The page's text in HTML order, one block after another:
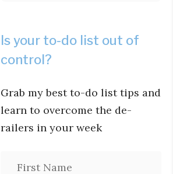
Is your to-do list out of
control?
Grab my best to-do list tips and
learn to overcome the de-
railers in your week